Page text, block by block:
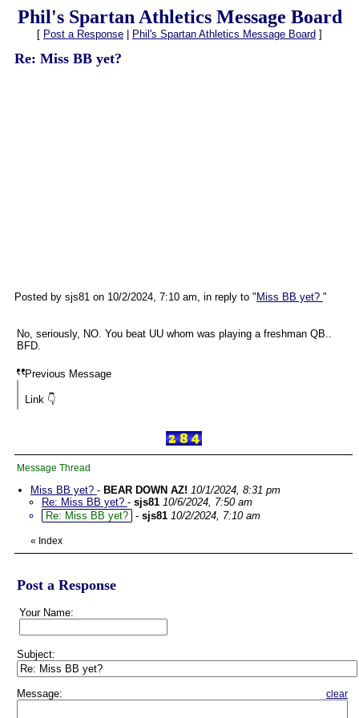
Phil's Spartan Athletics Message Board
[ Post a Response Phil's Spartan Athletics Message Board ]
Re: Miss BB yet?
Posted by sjs81 on 10/2/2024, 7:10 am, in reply to " Miss BB yet? "
No, seriously, NO. You beat UU whom was playing a freshman QB..
BFD.
Previous Message
Link 👇
Message Thread
Miss BB yet? - BEAR DOWN AZ! 10/1/2024, 8:31 pm
Re: Miss BB yet? - sjs81 10/6/2024, 7:50 am
Re: Miss BB yet? - sjs81 10/2/2024, 7:10 am
« Index
Post a Response
Your Name:
Subject:
Message: clear